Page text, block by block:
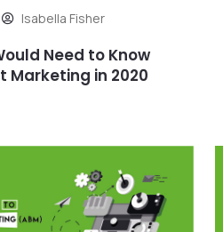
Isabella Fisher
Need to Know
Marketing in 2020